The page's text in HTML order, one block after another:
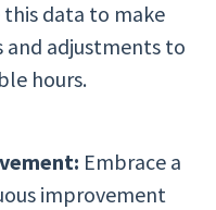
data to make
and adjustments to
hours.
Embrace a
improvement